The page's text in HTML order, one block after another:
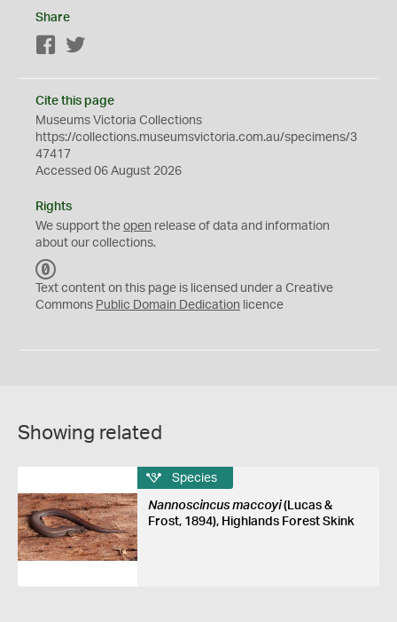
Share
Facebook
Cite this page
Museums Victoria Collections
https://collections.museumsvictoria.com.au/specimens/3
47417
Accessed 06 August 2026
Rights
We support the open release of data and information
about our collections.
C
0
Text content on this page is licensed under a Creative
Commons Public Domain Dedication licence
Showing related
Species
Nannoscincus maccoyi(Lucas &
Frost, 1894), Highlands Forest Skink